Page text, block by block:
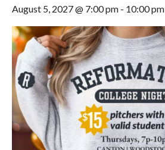
August 5, 2027 @ 7:00 pm - 10:00 pm